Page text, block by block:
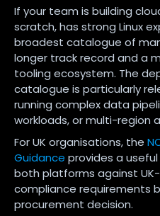
If your team is building
scratch, has strong Linux
broadest catalogue of
longer track record and a
tooling ecosystem. The
catalogue is particularly
running complex data
workloads, or multi-region
For UK organisations, the
Guidance provides a
both platforms against
compliance requirements
procurement decision.